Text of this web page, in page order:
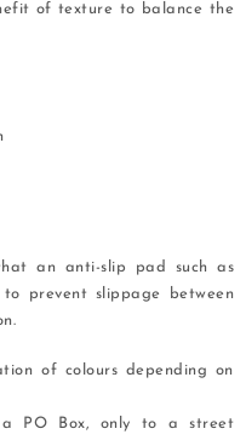
of texture to balance the
an anti-slip pad such as
prevent slippage between
of colours depending on
a PO Box, only to a street